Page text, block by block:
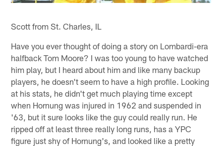
Scott from St. Charles, IL
Have you ever thought of doing a story on Lombardi-era
halfback Tom Moore? I was too young to have watched
him play, but I heard about him and like many backup
players, he doesn't seem to have a high profile. Looking
at his stats, he didn't get much playing time except
when Hornung was injured in 1962 and suspended in
'63, but it sure looks like the guy could really run. He
ripped off at least three really long runs, has a YPC
figure just shy of Hornung's, and looked like a pretty